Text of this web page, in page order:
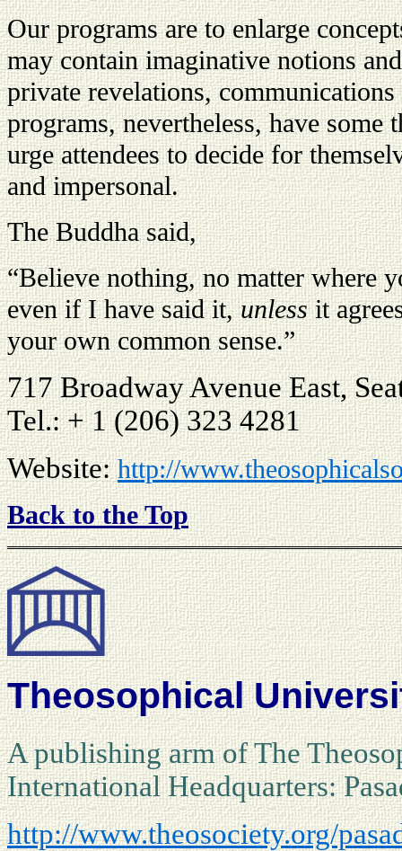
Our programs are to enlarge
may contain imaginative notions
private revelations,
programs, nevertheless, have
urge attendees to decide for
and impersonal.
The Buddha said,
“Believe nothing, no matter where
even if I have said it,unlessit
your own common sense.”
717 Broadway Avenue East,
Tel.: + 1 (206) 323 4281
Website:http://
Back to the Top
Theosophical
A publishing arm of The
International Headquarters:
http://www.theosociety.org/